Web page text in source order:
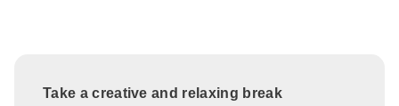
Take a creative and relaxing break